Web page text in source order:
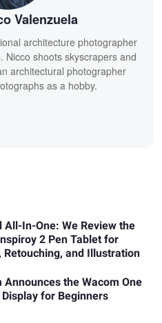
Valenzuela
architecture photographer
Nicco shoots skyscrapers and
architectural photographer
as a hobby.
All-In-One: We Review the
2 Pen Tablet for
Retouching, and Illustration
Announces the Wacom One
for Beginners